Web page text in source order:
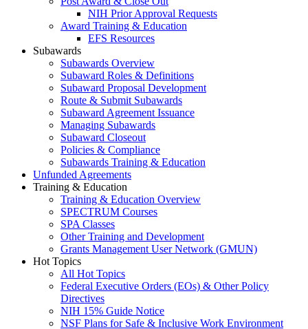
NIH Prior Approval Requests
Award Training & Education
EFS Resources
Subawards
Subawards Overview
Subaward Roles & Definitions
Subaward Proposal Development
Route & Submit Subawards
Subaward Agreement Issuance
Managing Subawards
Subaward Closeout
Policies & Compliance
Subawards Training & Education
Unfunded Agreements
Training & Education
Training & Education Overview
SPECTRUM Courses
SPA Classes
Other Training and Development
Grants Management User Network (GMUN)
Hot Topics
All Hot Topics
Federal Executive Orders (EOs) & Other Policy
Directives
NIH 15% Guide Notice
NSF Plans for Safe & Inclusive Work Environment